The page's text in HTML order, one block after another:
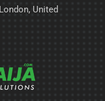
United